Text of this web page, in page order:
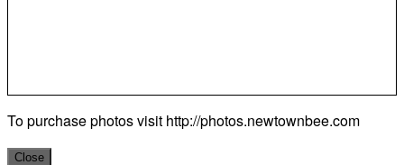
To purchase photos visit http://photos.newtownbee.com
Close